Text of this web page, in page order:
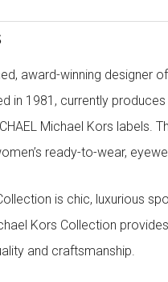
award-winning designer
in 1981, currently
Michael Kors labels.
ready-to-wear,
is chic, luxurious
Kors Collection
and craftsmanship.